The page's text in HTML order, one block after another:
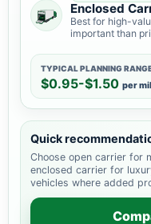
Enclosed
Best for high-
important than
TYPICAL PLANNING
$0.95-$1.50 per
Quick
Choose open carrier for
enclosed carrier for
vehicles where added